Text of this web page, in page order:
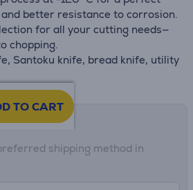
better resistance to corrosion.
for all your cutting needs—
chopping.
Santoku knife, bread knife, utility
TO CART
shipping method in